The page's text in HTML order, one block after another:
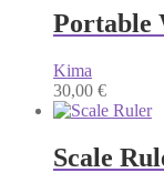
Portable
Kima
30,00 €
Scale